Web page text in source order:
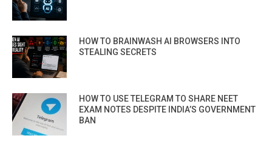
HOW TO BRAINWASH AI BROWSERS INTO
STEALING SECRETS
HOW TO USE TELEGRAM TO SHARE NEET
EXAM NOTES DESPITE INDIA’S GOVERNMENT
BAN